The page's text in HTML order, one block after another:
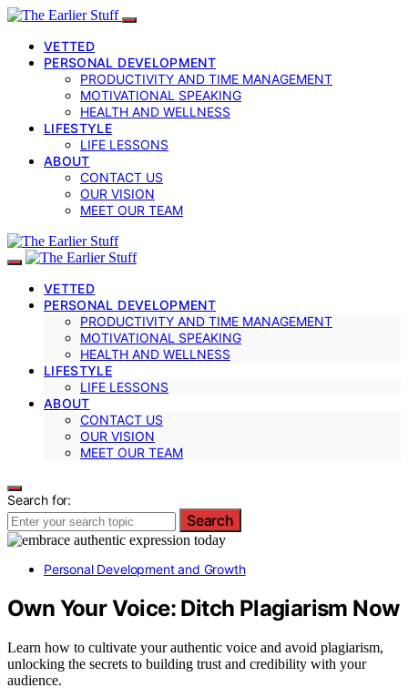
VETTED
PERSONAL DEVELOPMENT
PRODUCTIVITY AND TIME MANAGEMENT
MOTIVATIONAL SPEAKING
HEALTH AND WELLNESS
LIFESTYLE
LIFE LESSONS
ABOUT
CONTACT US
OUR VISION
MEET OUR TEAM
VETTED
PERSONAL DEVELOPMENT
PRODUCTIVITY AND TIME MANAGEMENT
MOTIVATIONAL SPEAKING
HEALTH AND WELLNESS
LIFESTYLE
LIFE LESSONS
ABOUT
CONTACT US
OUR VISION
MEET OUR TEAM
Search for:
Search
Personal Development and Growth
Own Your Voice: Ditch Plagiarism Now
Learn how to cultivate your authentic voice and avoid plagiarism,
unlocking the secrets to building trust and credibility with your
audience.